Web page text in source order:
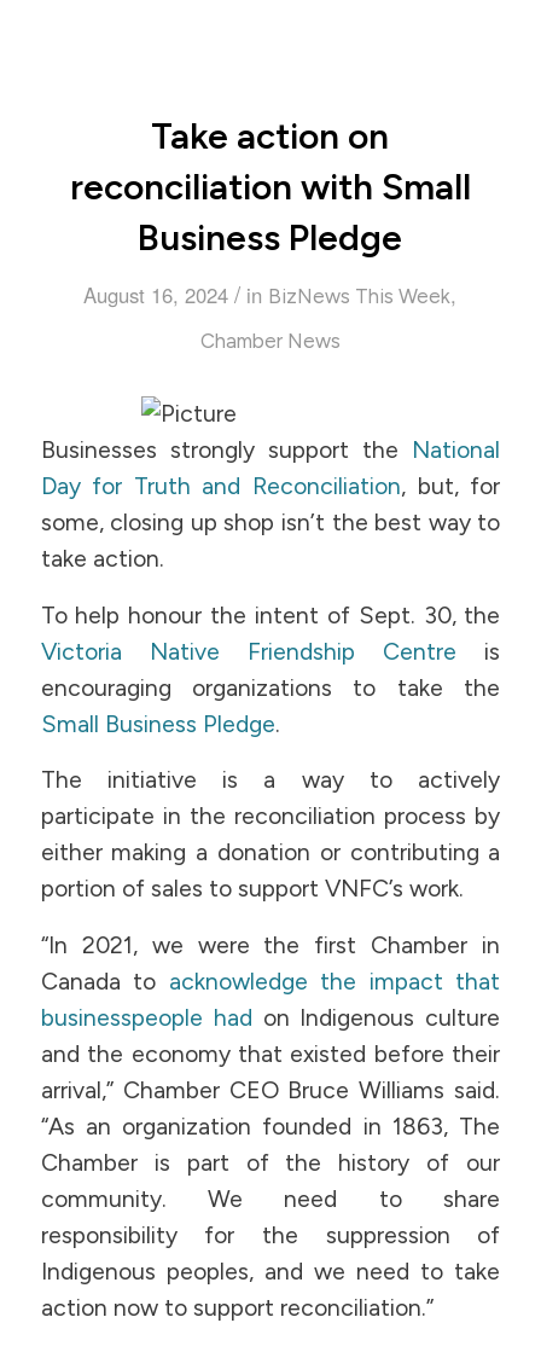
Take action on
reconciliation with Small
Business Pledge
August 16, 2024 / in BizNews This Week,
Chamber News
Businesses strongly support the National
Day for Truth and Reconciliation, but, for
some, closing up shop isn’t the best way to
take action.
To help honour the intent of Sept. 30, the
Victoria Native Friendship Centre is
encouraging organizations to take the
Small Business Pledge.
The initiative is a way to actively
participate in the reconciliation process by
either making a donation or contributing a
portion of sales to support VNFC’s work.
“In 2021, we were the first Chamber in
Canada to acknowledge the impact that
businesspeople had on Indigenous culture
and the economy that existed before their
arrival,” Chamber CEO Bruce Williams said.
“As an organization founded in 1863, The
Chamber is part of the history of our
community. We need to share
responsibility for the suppression of
Indigenous peoples, and we need to take
action now to support reconciliation.”